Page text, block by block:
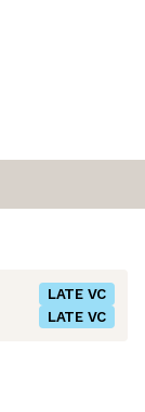
LATE VC
LATE VC